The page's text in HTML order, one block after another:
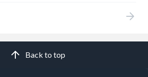
Back to top